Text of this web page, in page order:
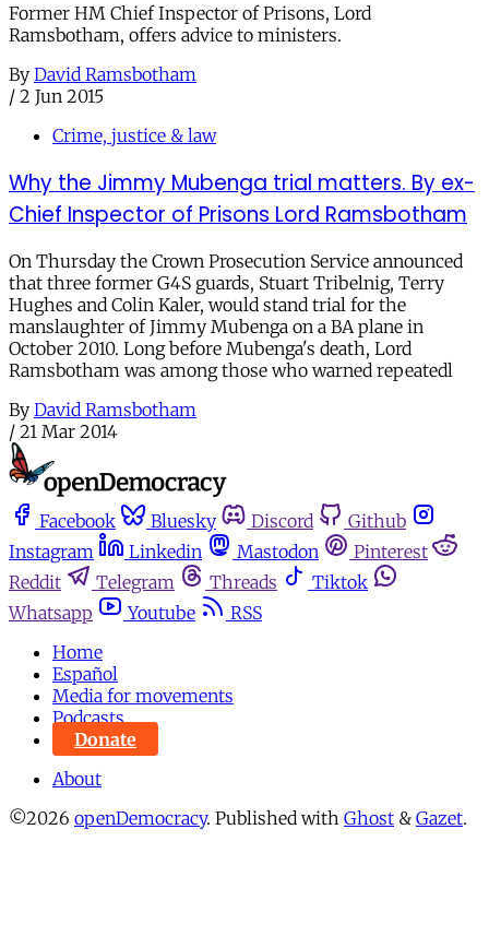
Former HM Chief Inspector of Prisons, Lord
Ramsbotham, offers advice to ministers.
By David Ramsbotham
/ 2 Jun 2015
Crime, justice & law
Why the Jimmy Mubenga trial matters. By ex-
Chief Inspector of Prisons Lord Ramsbotham
On Thursday the Crown Prosecution Service announced
that three former G4S guards, Stuart Tribelnig, Terry
Hughes and Colin Kaler, would stand trial for the
manslaughter of Jimmy Mubenga on a BA plane in
October 2010. Long before Mubenga's death, Lord
Ramsbotham was among those who warned repeatedl
By David Ramsbotham
/ 21 Mar 2014
Facebook Bluesky Discord
Github
Instagram
Linkedin Mastodon
Pinterest
Reddit
Telegram Threads
Tiktok
Whatsapp
Youtube
RSS
Home
Español
Media for movements
Podcasts
Donate
About
©2026 openDemocracy. Published with Ghost & Gazet.